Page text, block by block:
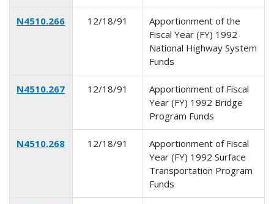
N4510.266 12/18/91
Apportionment of the
Fiscal Year (FY) 1992
National Highway System
Funds
N4510.267 12/18/91
Apportionment of Fiscal
Year (FY) 1992 Bridge
Program Funds
N4510.268 12/18/91
Apportionment of Fiscal
Year (FY) 1992 Surface
Transportation Program
Funds